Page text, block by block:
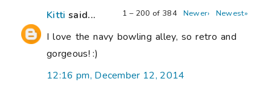
1 – 200 of 384 Newer› Newest»
Kitti said...
I love the navy bowling alley, so retro and
gorgeous! :)
12:16 pm, December 12, 2014